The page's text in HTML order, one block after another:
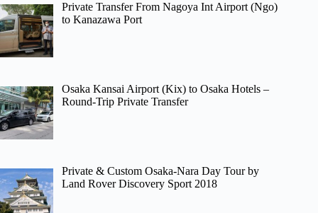
Private Transfer From Nagoya Int Airport (Ngo)
to Kanazawa Port
Osaka Kansai Airport (Kix) to Osaka Hotels –
Round-Trip Private Transfer
Private & Custom Osaka-Nara Day Tour by
Land Rover Discovery Sport 2018